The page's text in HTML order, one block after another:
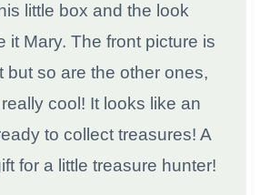
little box and the look
it Mary. The front picture is
but so are the other ones,
cool! It looks like an
to collect treasures! A
for a little treasure hunter!